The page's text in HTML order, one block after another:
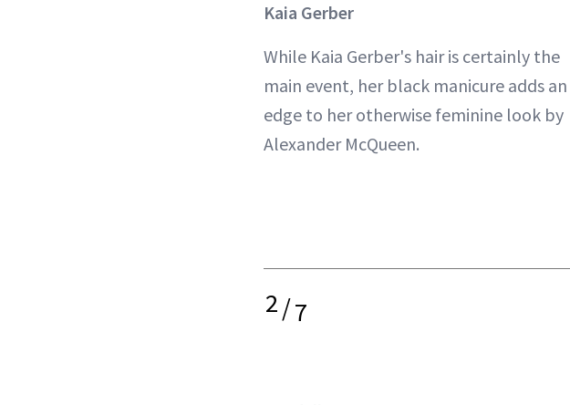
Kaia Gerber
While Kaia Gerber's hair is certainly the
main event, her black manicure adds an
edge to her otherwise feminine look by
Alexander McQueen.
2/7